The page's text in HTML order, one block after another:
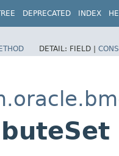
DEPRECATED INDEX
DETAIL: FIELD |